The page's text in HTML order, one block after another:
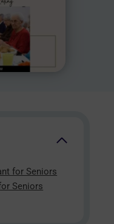
for Seniors
Seniors